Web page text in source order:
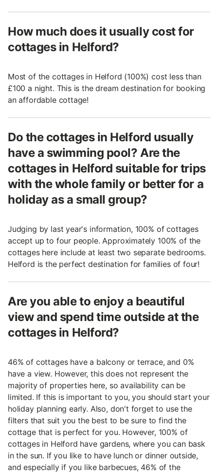
How much does it usually cost for
cottages in Helford?
Most of the cottages in Helford (100%) cost less than
£100 a night. This is the dream destination for booking
an affordable cottage!
Do the cottages in Helford usually
have a swimming pool? Are the
cottages in Helford suitable for trips
with the whole family or better for a
holiday as a small group?
Judging by last year's information, 100% of cottages
accept up to four people. Approximately 100% of the
cottages here include at least two separate bedrooms.
Helford is the perfect destination for families of four!
Are you able to enjoy a beautiful
view and spend time outside at the
cottages in Helford?
46% of cottages have a balcony or terrace, and 0%
have a view. However, this does not represent the
majority of properties here, so availability can be
limited. If this is important to you, you should start your
holiday planning early. Also, don't forget to use the
filters that suit you the best to be sure to find the
cottage that is perfect for you. However, 100% of
cottages in Helford have gardens, where you can bask
in the sun. If you like to have lunch or dinner outside,
and especially if you like barbecues, 46% of the